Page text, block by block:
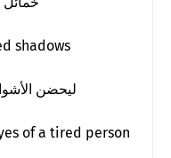
shadows
of a tired person